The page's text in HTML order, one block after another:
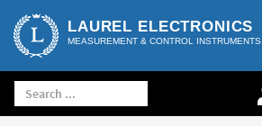
LAUREL ELECTRONICS
MEASUREMENT & CONTROL INSTRUMENTS